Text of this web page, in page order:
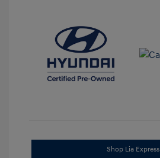
Shop Lia Express